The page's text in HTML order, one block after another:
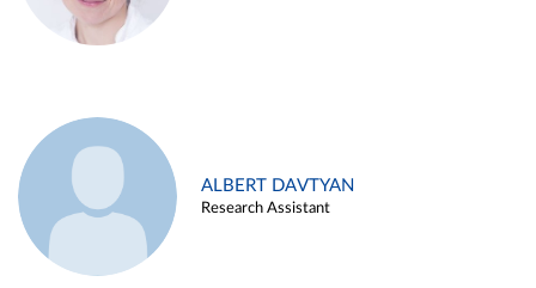
ALBERT DAVTYAN
Research Assistant